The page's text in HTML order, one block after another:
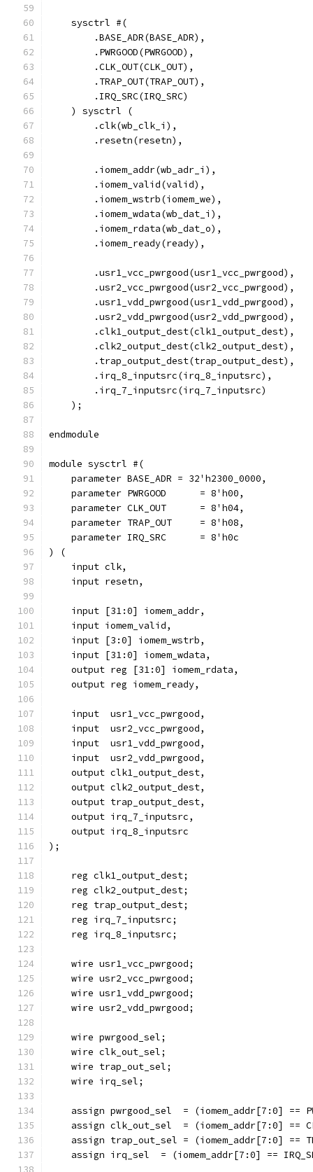
    sysctrl #(
        .BASE_ADR(BASE_ADR),
        .PWRGOOD(PWRGOOD),
        .CLK_OUT(CLK_OUT),
        .TRAP_OUT(TRAP_OUT),
        .IRQ_SRC(IRQ_SRC)
    ) sysctrl (
        .clk(wb_clk_i),
        .resetn(resetn),
        .iomem_addr(wb_adr_i),
        .iomem_valid(valid),
        .iomem_wstrb(iomem_we),
        .iomem_wdata(wb_dat_i),
        .iomem_rdata(wb_dat_o),
        .iomem_ready(ready),
	.usr1_vcc_pwrgood(usr1_vcc_pwrgood),
	.usr2_vcc_pwrgood(usr2_vcc_pwrgood),
	.usr1_vdd_pwrgood(usr1_vdd_pwrgood),
	.usr2_vdd_pwrgood(usr2_vdd_pwrgood),
        .clk1_output_dest(clk1_output_dest),
        .clk2_output_dest(clk2_output_dest),
        .trap_output_dest(trap_output_dest),
        .irq_8_inputsrc(irq_8_inputsrc),
        .irq_7_inputsrc(irq_7_inputsrc)
    );
endmodule
module sysctrl #(
    parameter BASE_ADR = 32'h2300_0000,
    parameter PWRGOOD	   = 8'h00,
    parameter CLK_OUT      = 8'h04,
    parameter TRAP_OUT     = 8'h08,
    parameter IRQ_SRC      = 8'h0c
) (
    input clk,
    input resetn,
    input [31:0] iomem_addr,
    input iomem_valid,
    input [3:0] iomem_wstrb,
    input [31:0] iomem_wdata,
    output reg [31:0] iomem_rdata,
    output reg iomem_ready,
    input  usr1_vcc_pwrgood,
    input  usr2_vcc_pwrgood,
    input  usr1_vdd_pwrgood,
    input  usr2_vdd_pwrgood,
    output clk1_output_dest,
    output clk2_output_dest,
    output trap_output_dest,
    output irq_7_inputsrc,
    output irq_8_inputsrc
);
    reg clk1_output_dest;
    reg clk2_output_dest;
    reg trap_output_dest;
    reg irq_7_inputsrc;
    reg irq_8_inputsrc;
    wire usr1_vcc_pwrgood;
    wire usr2_vcc_pwrgood;
    wire usr1_vdd_pwrgood;
    wire usr2_vdd_pwrgood;
    wire pwrgood_sel;
    wire clk_out_sel;
    wire trap_out_sel;
    wire irq_sel;
assign pwrgood_sel  = (iomem_addr[7:0] ==
assign clk_out_sel  = (iomem_addr[7:0] ==
assign trap_out_sel = (iomem_addr[7:0] ==
assign irq_sel  = (iomem_addr[7:0] ==